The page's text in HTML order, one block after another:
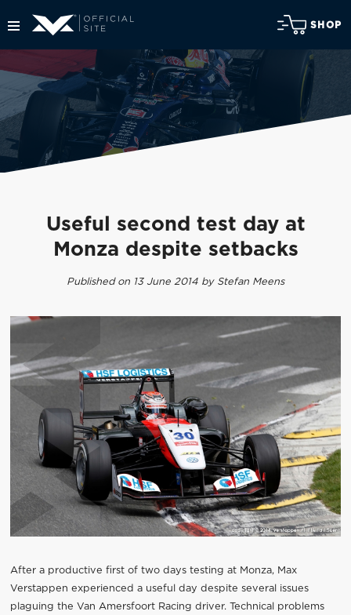
SHOP
Useful second test day at
Monza despite setbacks
Published on 13 June 2014 by Stefan Meens
After a productive first of two days testing at Monza, Max
Verstappen experienced a useful day despite several issues
plaguing the Van Amersfoort Racing driver. Technical problems